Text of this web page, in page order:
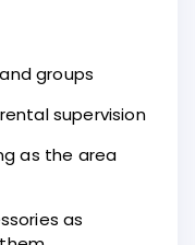
groups
supervision
as the area
as